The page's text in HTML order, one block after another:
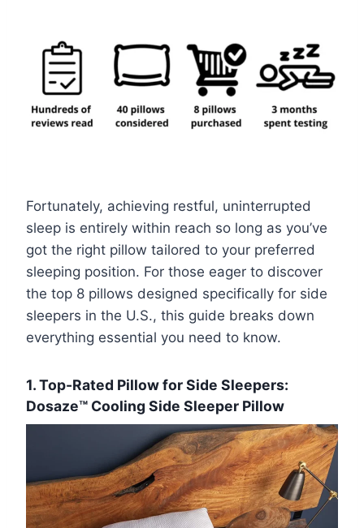
Fortunately, achieving restful, uninterrupted
sleep is entirely within reach so long as you’ve
got the right pillow tailored to your preferred
sleeping position. For those eager to discover
the top 8 pillows designed specifically for side
sleepers in the U.S., this guide breaks down
everything essential you need to know.
1. Top-Rated Pillow for Side Sleepers:
Dosaze™ Cooling Side Sleeper Pillow